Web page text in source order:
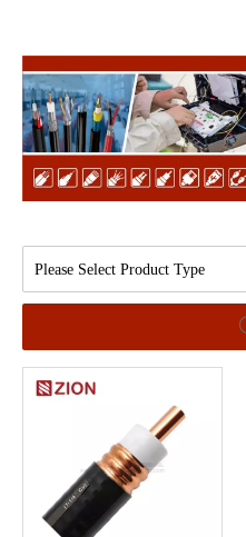
Please Select Product Type